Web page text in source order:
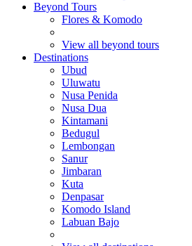
Beyond Tours
Flores & Komodo
View all beyond tours
Destinations
Ubud
Uluwatu
Nusa Penida
Nusa Dua
Kintamani
Bedugul
Lembongan
Sanur
Jimbaran
Kuta
Denpasar
Komodo Island
Labuan Bajo